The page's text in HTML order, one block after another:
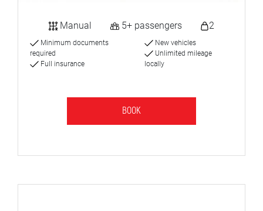
Manual 5+ passengers 2
Minimum documents
required
Full insurance
New vehicles
Unlimited mileage
locally
BOOK